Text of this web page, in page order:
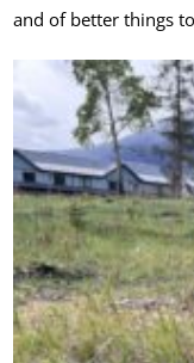
and of better things